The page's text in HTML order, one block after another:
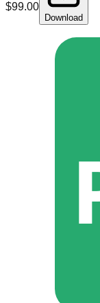
$99.00
Download